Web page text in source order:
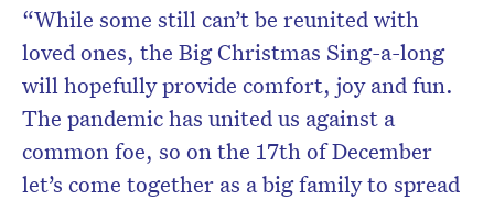
“While some still can’t be reunited with
loved ones, the Big Christmas Sing-a-long
will hopefully provide comfort, joy and fun.
The pandemic has united us against a
common foe, so on the 17th of December
let’s come together as a big family to spread